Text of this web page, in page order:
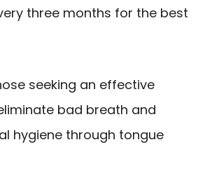
three months for the best
seeking an effective
bad breath and
hygiene through tongue